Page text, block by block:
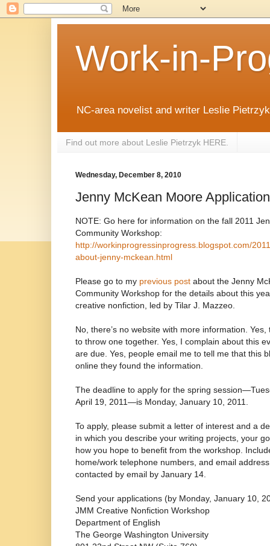
Work-in-
NC-area novelist and writer Leslie
Find out more about Leslie Pietrzyk HERE.
Wednesday, December 8, 2010
Jenny McKean Moore
NOTE: Go here for information on the fall 2011
Community Workshop:
http://workinprogressinprogress.blogspot.com/
about-jenny-mckean.html
Please go to my previous post about the Jenny
Community Workshop for the details about this
creative nonfiction, led by Tilar J. Mazzeo.
No, there’s no website with more information. Yes,
to throw one together. Yes, I complain about this
are due. Yes, people email me to tell me that this
online they found the information.
The deadline to apply for the spring
April 19, 2011—is Monday, January 10, 2011.
To apply, please submit a letter of interest and a
in which you describe your writing projects, your
how you hope to benefit from the workshop.
home/work telephone numbers, and email
contacted by email by January 14.
Send your applications (by Monday, January 10,
JMM Creative Nonfiction Workshop
Department of English
The George Washington University